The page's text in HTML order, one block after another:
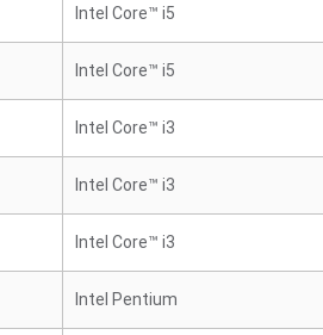
Intel Core™ i5
Intel Core™ i5
Intel Core™ i3
Intel Core™ i3
Intel Core™ i3
Intel Pentium